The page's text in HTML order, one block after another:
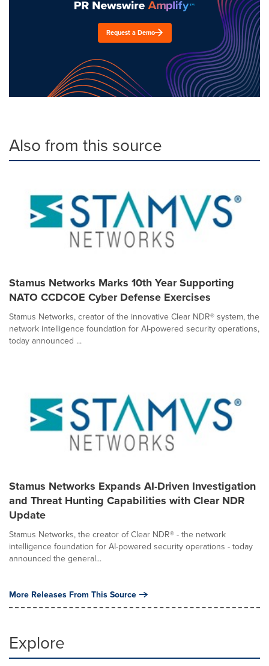
Request a Demo
Also from this source
Stamus Networks Marks 10th Year Supporting
NATO CCDCOE Cyber Defense Exercises
Stamus Networks, creator of the innovative Clear NDR® system, the
network intelligence foundation for AI-powered security operations,
today announced ...
Stamus Networks Expands AI-Driven Investigation
and Threat Hunting Capabilities with Clear NDR
Update
Stamus Networks, the creator of Clear NDR® - the network
intelligence foundation for AI-powered security operations - today
announced the general...
More Releases From This Source
Explore